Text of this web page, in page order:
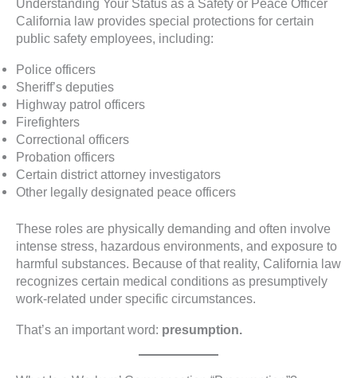
Understanding Your Status as a Safety or Peace Officer
California law provides special protections for certain
public safety employees, including:
Police officers
Sheriff’s deputies
Highway patrol officers
Firefighters
Correctional officers
Probation officers
Certain district attorney investigators
Other legally designated peace officers
These roles are physically demanding and often involve
intense stress, hazardous environments, and exposure to
harmful substances. Because of that reality, California law
recognizes certain medical conditions as presumptively
work-related under specific circumstances.
That’s an important word: presumption.